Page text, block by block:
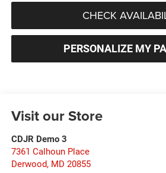
CHECK
PERSONALIZE MY
Visit our Store
CDJR Demo 3
7361 Calhoun Place
Derwood, MD 20855